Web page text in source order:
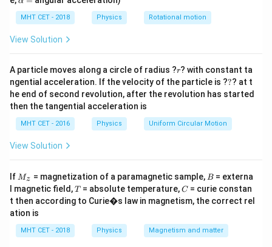
time (\frac{d\lambda}
{dt}
dt
dλ ).
Step 2: Key Formula or Approach:
=
eE
2. Acceleration (Newton's 2nd Law):a =
\frac{F}
{m} =
{m}
a = m
F = m
eE .
3. Velocity at time t
t(Kinematics, starting from rest):v =
v = at = m
eE t.
4. de-Broglie wavelength:
\lambda
= mv .
5. Differentiate
\lambda
λwith respect tot
t.
Substitute the velocity expression into the de-Broglie
wavelength formula:
m
eE t)
h
a
=
MHT CET - 2018 Physics Rotational motion
View Solution
A particle moves along a circle of radius ?r
r? with constant ta
ngential acceleration. If the velocity of the particle is ??
?? at t
he end of second revolution, after the revolution has started
then the tangential acceleration is
MHT CET - 2016 Physics Uniform Circular Motion
View Solution
If M
Mz = magnetization of a paramagnetic sample, B
B = externa
l magnetic field,T
T= absolute temperature,C
C= curie constan
t then according to Curie�s law in magnetism, the correct rel
ation is
MHT CET - 2018 Physics Magnetism and matter